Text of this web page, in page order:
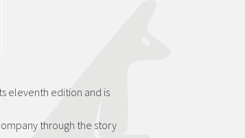
eleventh edition and is
through the story